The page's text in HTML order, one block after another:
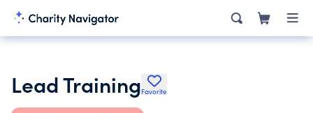
Lead TrainingFavorite